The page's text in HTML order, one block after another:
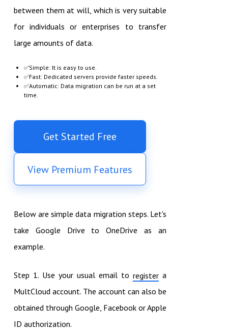
between them at will, which is very suitable
for individuals or enterprises to transfer
large amounts of data.
✅Simple: It is easy to use.
✅Fast: Dedicated servers provide faster speeds.
✅Automatic: Data migration can be run at a set
time.
Get Started Free
View Premium Features
Below are simple data migration steps. Let's
take Google Drive to OneDrive as an
example.
Step 1. Use your usual email to registera
MultCloud account. The account can also be
obtained through Google, Facebook or Apple
ID authorization.